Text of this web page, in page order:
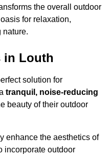
the overall outdoor
for relaxation,
nature.
in Louth
solution for
tranquil, noise-reducing
beauty of their outdoor
enhance the aesthetics of
incorporate outdoor